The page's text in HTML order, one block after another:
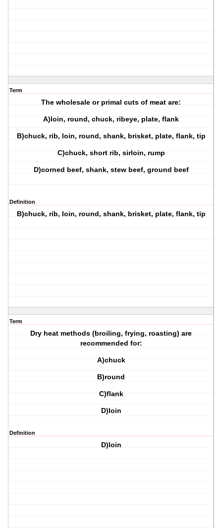
Term
The wholesale or primal cuts of meat are:
A)loin, round, chuck, ribeye, plate, flank
B)chuck, rib, loin, round, shank, brisket, plate, flank, tip
C)chuck, short rib, sirloin, rump
D)corned beef, shank, stew beef, ground beef
Definition
B)chuck, rib, loin, round, shank, brisket, plate, flank, tip
Term
Dry heat methods (broiling, frying, roasting) are
recommended for:
A)chuck
B)round
C)flank
D)loin
Definition
D)loin